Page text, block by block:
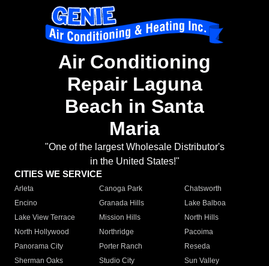
Air Conditioning
Repair Laguna
Beach in Santa
Maria
"One of the largest Wholesale Distributor's
in the United States!"
CITIES WE SERVICE
Arleta Canoga Park
Chatsworth
Encino
Granada Hills
Lake Balboa
Lake View Terrace
Mission Hills
North Hills
North Hollywood
Northridge
Pacoima
Panorama City
Porter Ranch
Reseda
Sherman Oaks
Studio City
Sun Valley